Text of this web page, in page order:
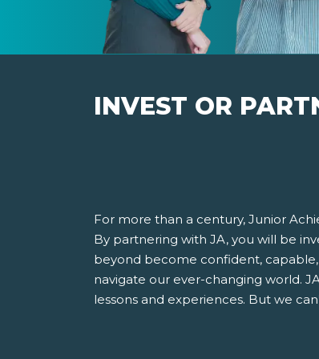
INVEST OR
For more than a century, Junior
By partnering with JA, you will be
beyond become confident,
navigate our ever-changing world.
lessons and experiences. But we